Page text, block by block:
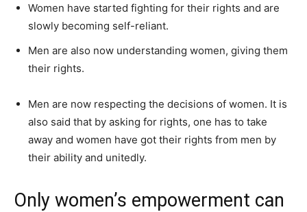
Women have started fighting for their rights and are
slowly becoming self-reliant.
Men are also now understanding women, giving them
their rights.
Men are now respecting the decisions of women. It is
also said that by asking for rights, one has to take
away and women have got their rights from men by
their ability and unitedly.
Only women’s empowerment can